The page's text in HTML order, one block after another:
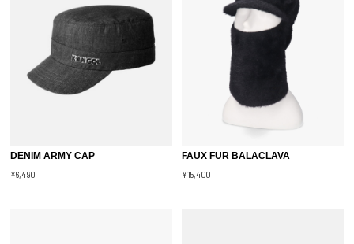
DENIM ARMY CAP
¥6,490
FAUX FUR BALACLAVA
¥15,400